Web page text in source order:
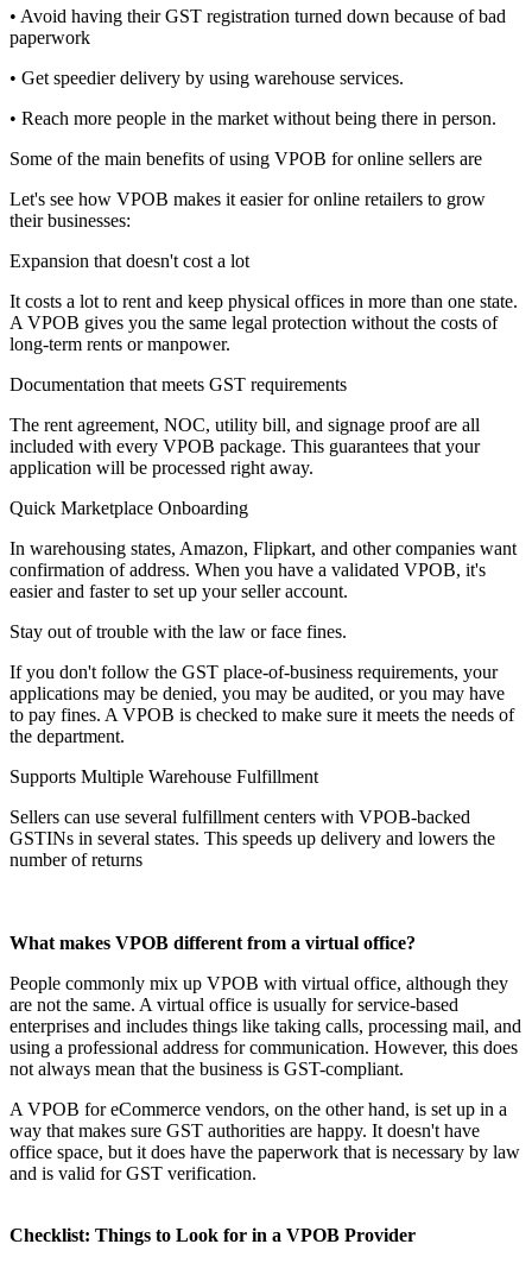
• Avoid having their GST registration turned down because of bad
paperwork
• Get speedier delivery by using warehouse services.
• Reach more people in the market without being there in person.
Some of the main benefits of using VPOB for online sellers are
Let's see how VPOB makes it easier for online retailers to grow
their businesses:
Expansion that doesn't cost a lot
It costs a lot to rent and keep physical offices in more than one state.
A VPOB gives you the same legal protection without the costs of
long-term rents or manpower.
Documentation that meets GST requirements
The rent agreement, NOC, utility bill, and signage proof are all
included with every VPOB package. This guarantees that your
application will be processed right away.
Quick Marketplace Onboarding
In warehousing states, Amazon, Flipkart, and other companies want
confirmation of address. When you have a validated VPOB, it's
easier and faster to set up your seller account.
Stay out of trouble with the law or face fines.
If you don't follow the GST place-of-business requirements, your
applications may be denied, you may be audited, or you may have
to pay fines. A VPOB is checked to make sure it meets the needs of
the department.
Supports Multiple Warehouse Fulfillment
Sellers can use several fulfillment centers with VPOB-backed
GSTINs in several states. This speeds up delivery and lowers the
number of returns
What makes VPOB different from a virtual office?
People commonly mix up VPOB with virtual office, although they
are not the same. A virtual office is usually for service-based
enterprises and includes things like taking calls, processing mail, and
using a professional address for communication. However, this does
not always mean that the business is GST-compliant.
A VPOB for eCommerce vendors, on the other hand, is set up in a
way that makes sure GST authorities are happy. It doesn't have
office space, but it does have the paperwork that is necessary by law
and is valid for GST verification.
Checklist: Things to Look for in a VPOB Provider